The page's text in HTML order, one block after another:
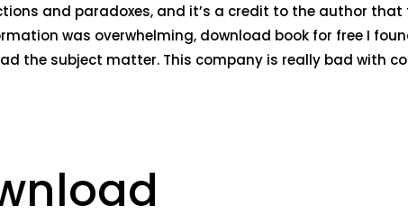
and paradoxes, and it’s a credit to the author
was overwhelming, download book for free I
the subject matter. This company is really bad with